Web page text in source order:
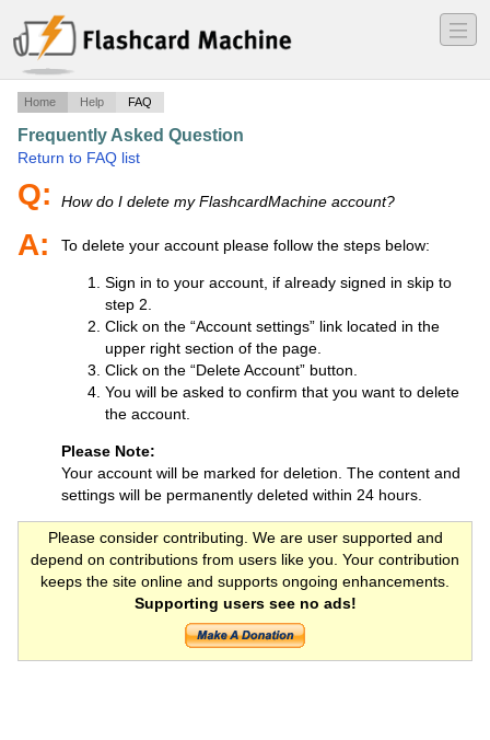
―
―
―
Home Help FAQ
Frequently Asked Question
Return to FAQ list
Q: How do I delete my FlashcardMachine account?
A: To delete your account please follow the steps below:
Sign in to your account, if already signed in skip to
step 2.
Click on the “Account settings” link located in the
upper right section of the page.
Click on the “Delete Account” button.
You will be asked to confirm that you want to delete
the account.
Please Note:
Your account will be marked for deletion. The content and
settings will be permanently deleted within 24 hours.
Please consider contributing. We are user supported and
depend on contributions from users like you. Your contribution
keeps the site online and supports ongoing enhancements.
Supporting users see no ads!